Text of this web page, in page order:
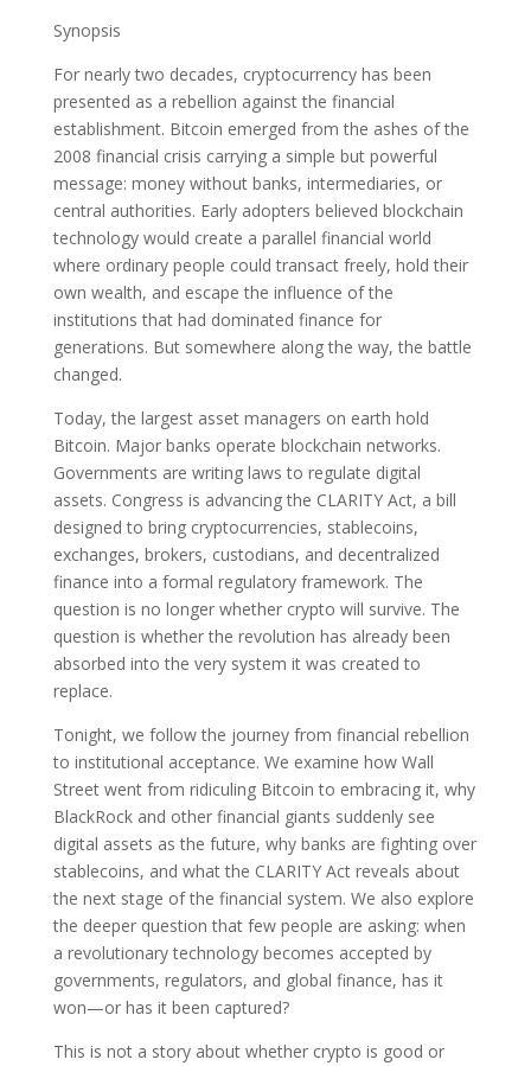
Synopsis
For nearly two decades, cryptocurrency has been
presented as a rebellion against the financial
establishment. Bitcoin emerged from the ashes of the
2008 financial crisis carrying a simple but powerful
message: money without banks, intermediaries, or
central authorities. Early adopters believed blockchain
technology would create a parallel financial world
where ordinary people could transact freely, hold their
own wealth, and escape the influence of the
institutions that had dominated finance for
generations. But somewhere along the way, the battle
changed.
Today, the largest asset managers on earth hold
Bitcoin. Major banks operate blockchain networks.
Governments are writing laws to regulate digital
assets. Congress is advancing the CLARITY Act, a bill
designed to bring cryptocurrencies, stablecoins,
exchanges, brokers, custodians, and decentralized
finance into a formal regulatory framework. The
question is no longer whether crypto will survive. The
question is whether the revolution has already been
absorbed into the very system it was created to
replace.
Tonight, we follow the journey from financial rebellion
to institutional acceptance. We examine how Wall
Street went from ridiculing Bitcoin to embracing it, why
BlackRock and other financial giants suddenly see
digital assets as the future, why banks are fighting over
stablecoins, and what the CLARITY Act reveals about
the next stage of the financial system. We also explore
the deeper question that few people are asking: when
a revolutionary technology becomes accepted by
governments, regulators, and global finance, has it
won—or has it been captured?
This is not a story about whether crypto is good or